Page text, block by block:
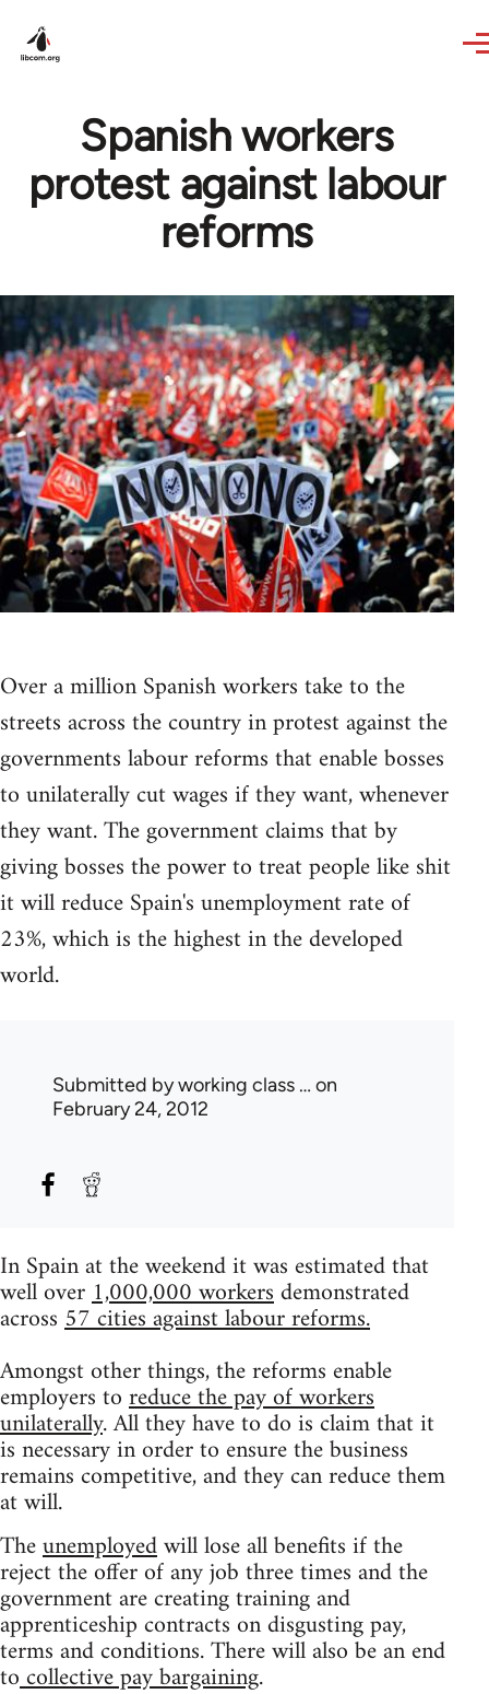
Spanish workers
protest against labour
reforms
Over a million Spanish workers take to the
streets across the country in protest against the
governments labour reforms that enable bosses
to unilaterally cut wages if they want, whenever
they want. The government claims that by
giving bosses the power to treat people like shit
it will reduce Spain's unemployment rate of
23%, which is the highest in the developed
world.
Submitted byworking class … on
February 24, 2012
In Spain at the weekend it was estimated that
well over1,000,000 workersdemonstrated
across57 cities against labour reforms.
Amongst other things, the reforms enable
employers toreduce the pay of workers
unilaterally. All they have to do is claim that it
is necessary in order to ensure the business
remains competitive, and they can reduce them
at will.
Theunemployedwill lose all benefits if the
reject the offer of any job three times and the
government are creating training and
apprenticeship contracts on disgusting pay,
terms and conditions. There will also be an end
tocollective pay bargaining.